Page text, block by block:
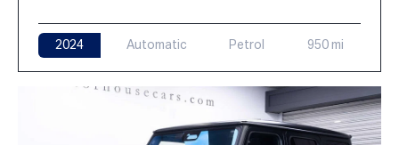
2024 Automatic Petrol 950 mi